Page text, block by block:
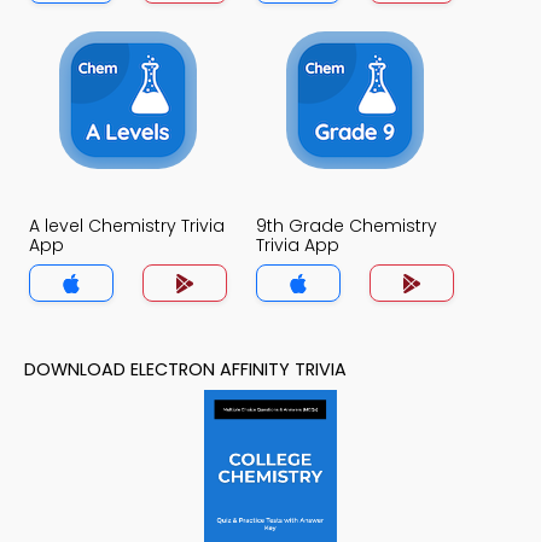
A level Chemistry Trivia
App
9th Grade Chemistry
Trivia App
DOWNLOAD ELECTRON AFFINITY TRIVIA